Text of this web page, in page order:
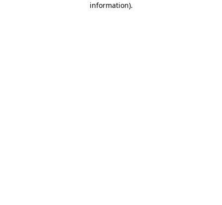
information).